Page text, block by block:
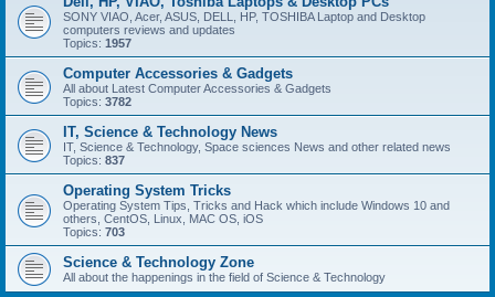
SONY VIAO, Acer, ASUS, DELL, HP, TOSHIBA Laptop and Desktop
computers reviews and updates
Topics: 1957
Computer Accessories & Gadgets
All about Latest Computer Accessories & Gadgets
Topics: 3782
IT, Science & Technology News
IT, Science & Technology, Space sciences News and other related news
Topics: 837
Operating System Tricks
Operating System Tips, Tricks and Hack which include Windows 10 and
others, CentOS, Linux, MAC OS, iOS
Topics: 703
Science & Technology Zone
All about the happenings in the field of Science & Technology